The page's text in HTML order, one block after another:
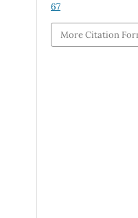
67
More Citation